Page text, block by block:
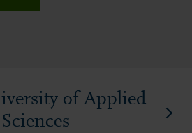
of Applied
Sciences